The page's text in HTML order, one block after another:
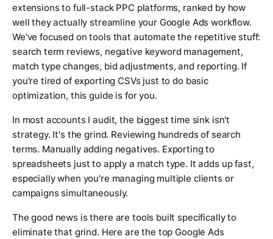
extensions to full-stack PPC platforms, ranked by how
well they actually streamline your Google Ads workflow.
We've focused on tools that automate the repetitive stuff:
search term reviews, negative keyword management,
match type changes, bid adjustments, and reporting. If
you're tired of exporting CSVs just to do basic
optimization, this guide is for you.
In most accounts I audit, the biggest time sink isn't
strategy. It's the grind. Reviewing hundreds of search
terms. Manually adding negatives. Exporting to
spreadsheets just to apply a match type. It adds up fast,
especially when you're managing multiple clients or
campaigns simultaneously.
The good news is there are tools built specifically to
eliminate that grind. Here are the top Google Ads